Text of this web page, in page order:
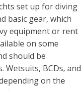
set up for diving
basic gear, which
equipment or rent
on some
should be
BCDs, and
on the